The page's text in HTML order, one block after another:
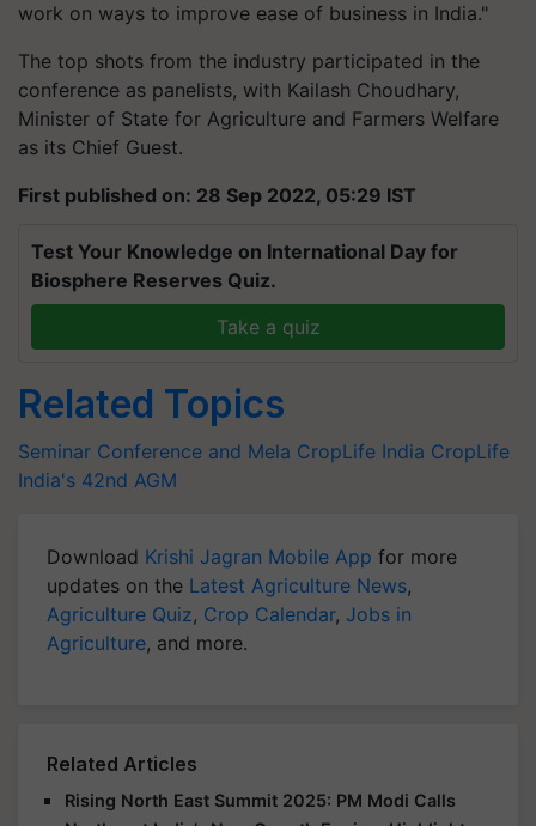
work on ways to improve ease of business in India."
The top shots from the industry participated in the
conference as panelists, with Kailash Choudhary,
Minister of State for Agriculture and Farmers Welfare
as its Chief Guest.
First published on: 28 Sep 2022, 05:29 IST
Test Your Knowledge on International Day for
Biosphere Reserves Quiz.
Take a quiz
Related Topics
Seminar Conference and Mela CropLife India CropLife
India's 42nd AGM
Download Krishi Jagran Mobile App for more
updates on the Latest Agriculture News,
Agriculture Quiz, Crop Calendar, Jobs in
Agriculture, and more.
Related Articles
Rising North East Summit 2025: PM Modi Calls